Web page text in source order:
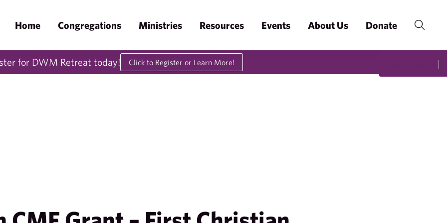
Home Congregations Ministries Resources Events About Us Donate
for DWM Retreat today! Click to Register or Learn More! ▼